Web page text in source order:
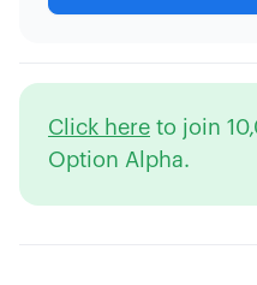
Click here to join
Option Alpha.